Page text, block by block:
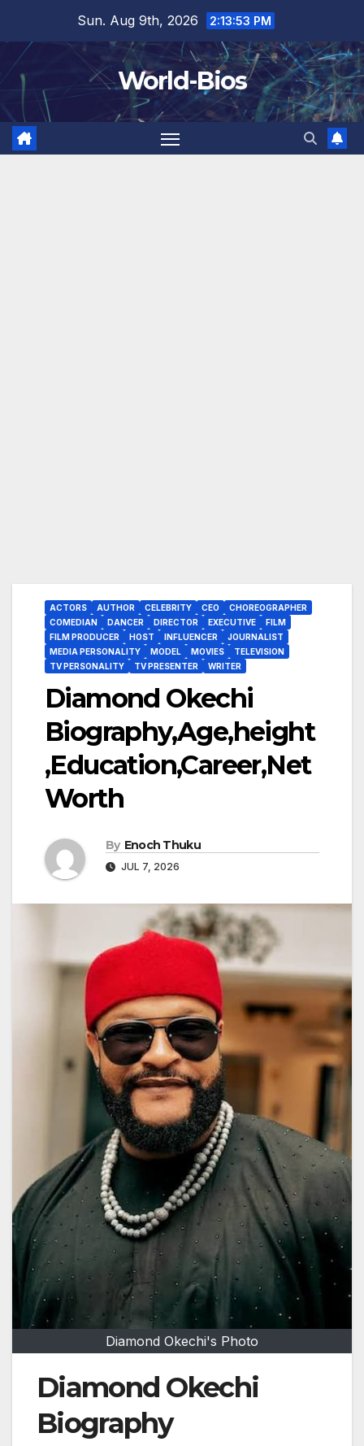
content
Sun. Aug 9th, 2026 2:13:55 PM
World-Bios
ACTORS AUTHOR CELEBRITY CEO
CHOREOGRAPHER
COMEDIAN
DANCER DIRECTOR EXECUTIVE
FILM
FILM PRODUCER
HOST INFLUENCER
JOURNALIST
MEDIA PERSONALITY
MODEL MOVIES
TELEVISION
TV PERSONALITY
TV PRESENTER WRITER
Diamond Okechi
Biography,Age,height
,Education,Career,Net
Worth
By Enoch Thuku
JUL 7, 2026
Diamond Okechi's Photo
Diamond Okechi
Biography